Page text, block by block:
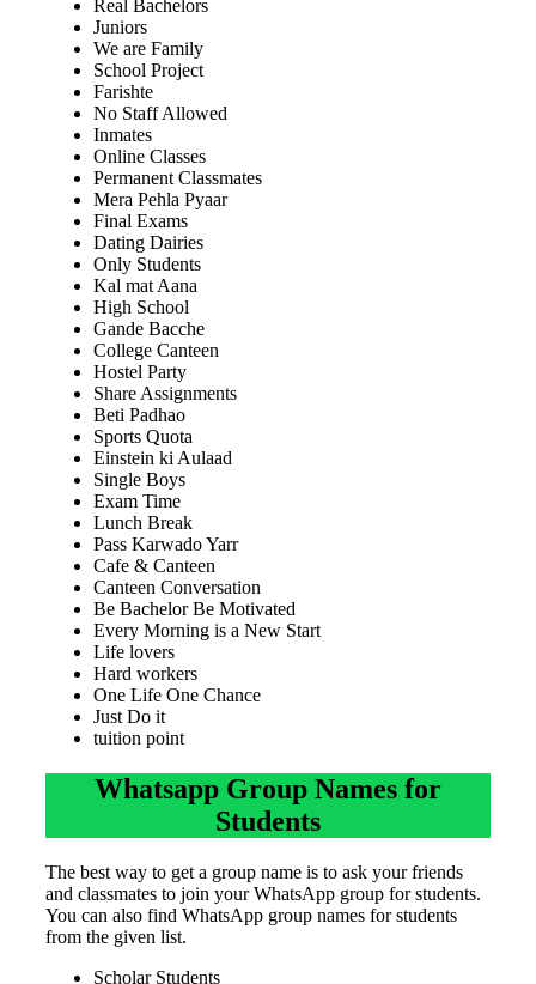
Real Bachelors
Juniors
We are Family
School Project
Farishte
No Staff Allowed
Inmates
Online Classes
Permanent Classmates
Mera Pehla Pyaar
Final Exams
Dating Dairies
Only Students
Kal mat Aana
High School
Gande Bacche
College Canteen
Hostel Party
Share Assignments
Beti Padhao
Sports Quota
Einstein ki Aulaad
Single Boys
Exam Time
Lunch Break
Pass Karwado Yarr
Cafe & Canteen
Canteen Conversation
Be Bachelor Be Motivated
Every Morning is a New Start
Life lovers
Hard workers
One Life One Chance
Just Do it
tuition point
Whatsapp Group Names for
Students
The best way to get a group name is to ask your friends
and classmates to join your WhatsApp group for students.
You can also find WhatsApp group names for students
from the given list.
Scholar Students